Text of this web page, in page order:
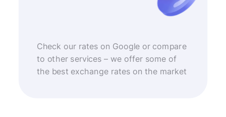
Check our rates on Google or compare
to other services – we offer some of
the best exchange rates on the market